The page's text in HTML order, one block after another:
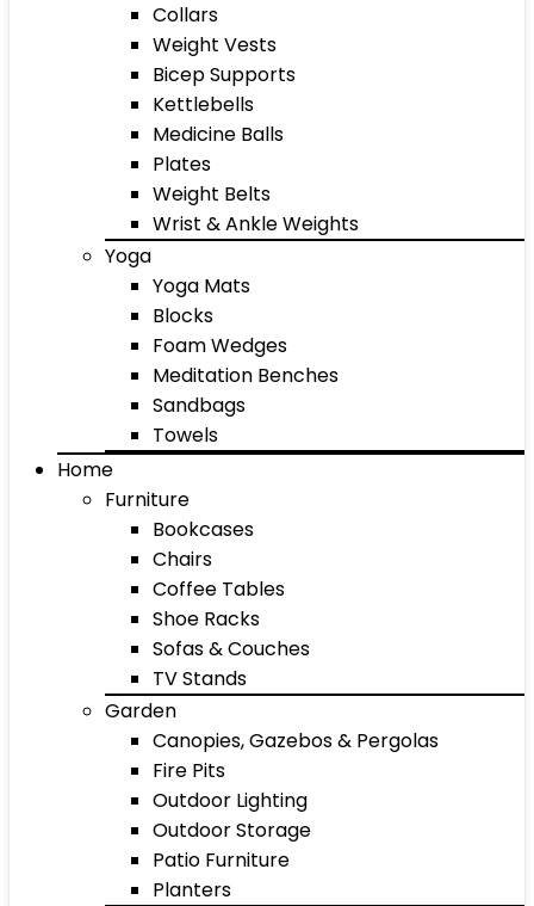
Collars
Weight Vests
Bicep Supports
Kettlebells
Medicine Balls
Plates
Weight Belts
Wrist & Ankle Weights
Yoga
Yoga Mats
Blocks
Foam Wedges
Meditation Benches
Sandbags
Towels
Home
Furniture
Bookcases
Chairs
Coffee Tables
Shoe Racks
Sofas & Couches
TV Stands
Garden
Canopies, Gazebos & Pergolas
Fire Pits
Outdoor Lighting
Outdoor Storage
Patio Furniture
Planters